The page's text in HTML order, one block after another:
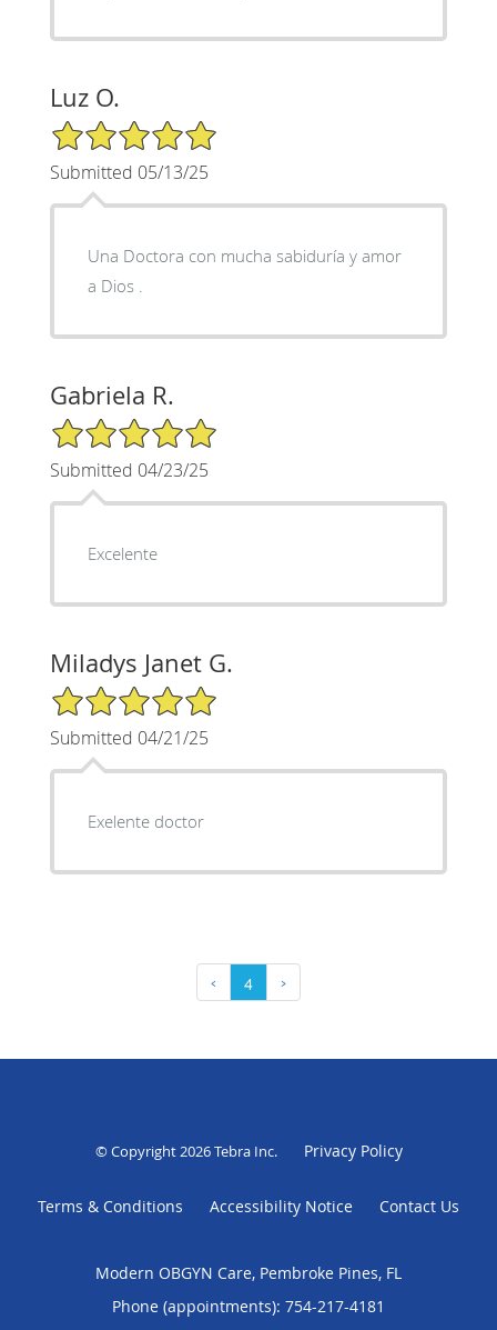
Luz O.
5/5 Star Rating
Submitted 05/13/25
Una Doctora con mucha sabiduría y amor
a Dios .
Gabriela R.
5/5 Star Rating
Submitted 04/23/25
Excelente
Miladys Janet G.
5/5 Star Rating
Submitted 04/21/25
Exelente doctor
‹ 4 ›
© Copyright 2026Tebra Inc. Privacy Policy
Terms & Conditions Accessibility Notice Contact Us
Modern OBGYN Care, Pembroke Pines, FL
Phone (appointments): 754-217-4181